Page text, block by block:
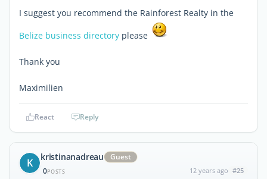
I suggest you recommend the Rainforest Realty in the
Belize business directory please
Thank you
Maximilien
React Reply
K kristinanadreau
Guest
0POSTS 12 years ago #25